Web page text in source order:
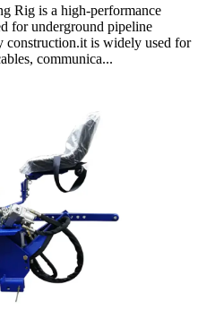
Rig is a high-performance
for underground pipeline
construction.it is widely used for
communica...